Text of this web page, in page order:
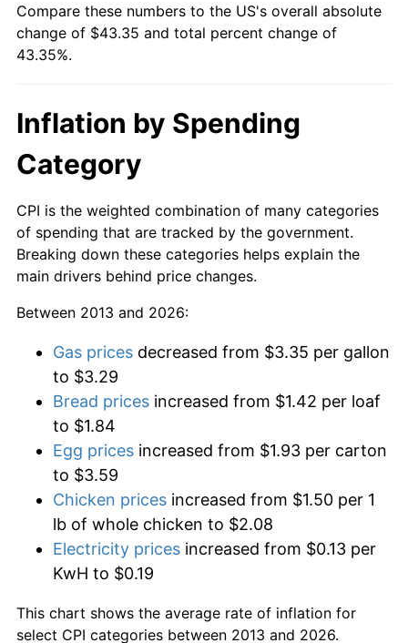
Compare these numbers to the US's overall absolute
change of $43.35 and total percent change of
43.35%.
Inflation by Spending
Category
CPI is the weighted combination of many categories
of spending that are tracked by the government.
Breaking down these categories helps explain the
main drivers behind price changes.
Between 2013 and 2026:
Gas prices decreased from $3.35 per gallon
to $3.29
Bread prices increased from $1.42 per loaf
to $1.84
Egg prices increased from $1.93 per carton
to $3.59
Chicken prices increased from $1.50 per 1
lb of whole chicken to $2.08
Electricity prices increased from $0.13 per
KwH to $0.19
This chart shows the average rate of inflation for
select CPI categories between 2013 and 2026.